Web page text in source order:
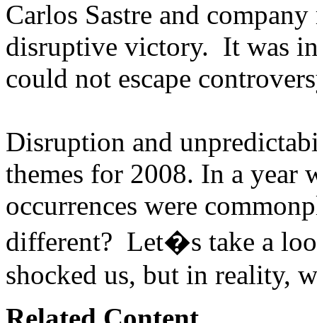
Carlos Sastre and
disruptive victory. It was
could not escape
Disruption and
themes for 2008. In a year
occurrences were
different? Let�s take a
shocked us, but in reality,